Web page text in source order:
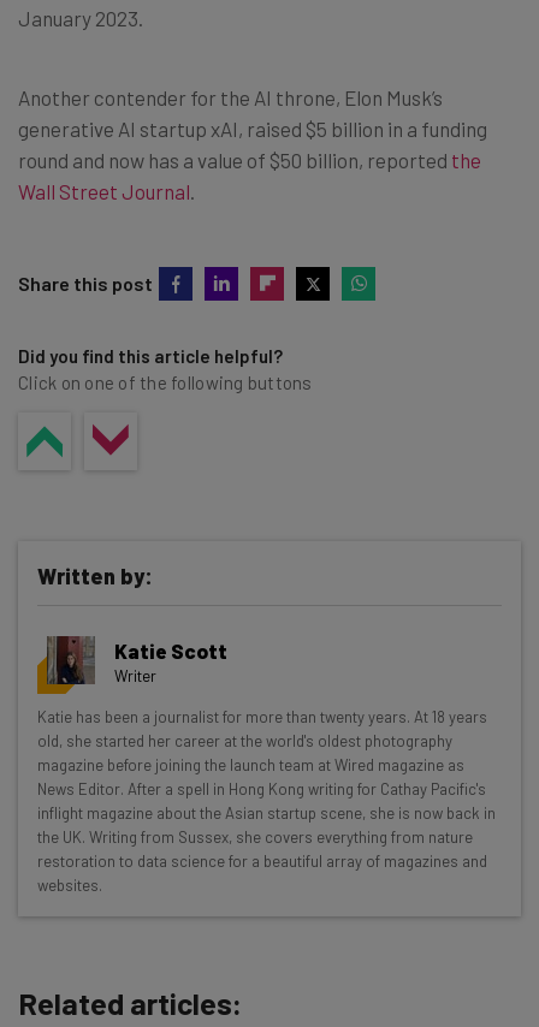
January 2023.
Another contender for the AI throne, Elon Musk’s
generative AI startup xAI, raised $5 billion in a funding
round and now has a value of $50 billion, reported the
Wall Street Journal
Share this post
Did you find this article helpful?
Click on one of the following buttons
Get actionable AI insights and the latest
resources in your inbox every
Wednesday
Here’s what you can expect from The AI Strat:
Interviews with AI industry experts
Test notes on the latest AI enterprise tools
about
Written by:
Katie Scott
Writer
Katie has been a journalist for more than twenty years. At 18 years
old, she started her career at the world's oldest photography
magazine before joining the launch team at Wired magazine as
News Editor. After a spell in Hong Kong writing for Cathay Pacific's
inflight magazine about the Asian startup scene, she is now back in
the UK. Writing from Sussex, she covers everything from nature
restoration to data science for a beautiful array of magazines and
websites.
Related articles: